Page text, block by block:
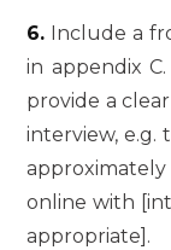
6. Include a
in appendix
provide a
interview, e.g.
online with
appropriate].